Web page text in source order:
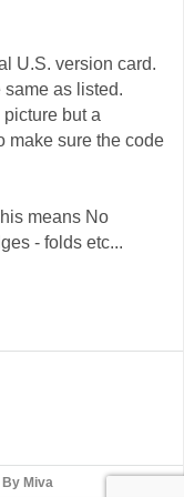
U.S. version card.
as listed.
but a
make sure the code
means No
- folds etc...
By Miva